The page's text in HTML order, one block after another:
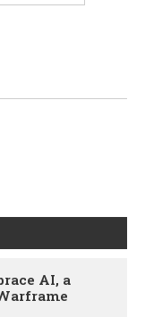
AI, a